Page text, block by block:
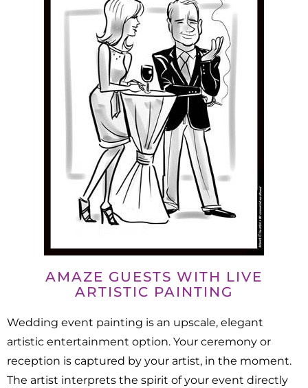
AMAZE GUESTS WITH LIVE
ARTISTIC PAINTING
Wedding event painting is an upscale, elegant
artistic entertainment option. Your ceremony or
reception is captured by your artist, in the moment.
The artist interprets the spirit of your event directly